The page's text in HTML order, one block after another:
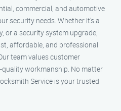
commercial, and automotive
security needs. Whether it's a
or a security system upgrade,
affordable, and professional
team values customer
workmanship. No matter
Service is your trusted